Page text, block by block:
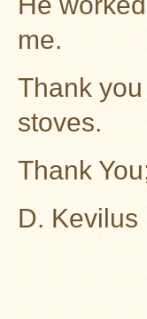
me.
Thank
stoves.
Thank
D. Kevilus